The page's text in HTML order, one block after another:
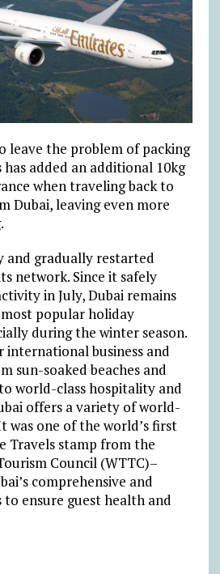
leave the problem of packing
has added an additional 10kg
when traveling back to
Dubai, leaving even more
and gradually restarted
network. Since it safely
in July, Dubai remains
popular holiday
during the winter season.
international business and
sun-soaked beaches and
world-class hospitality and
offers a variety of world-
was one of the world’s first
Travels stamp from the
Council (WTTC)–
comprehensive and
to ensure guest health and